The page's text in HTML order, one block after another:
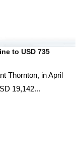
to USD 735
Thornton, in April
19,142...